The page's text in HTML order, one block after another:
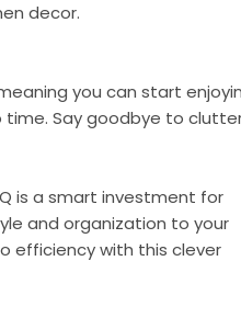
decor.
you can start
Say goodbye to
is a smart investment for
and organization to your
efficiency with this clever